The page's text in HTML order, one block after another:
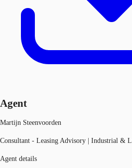
Agent
Martijn Steenvoorden
Consultant - Leasing Advisory | Industrial &
Agent details